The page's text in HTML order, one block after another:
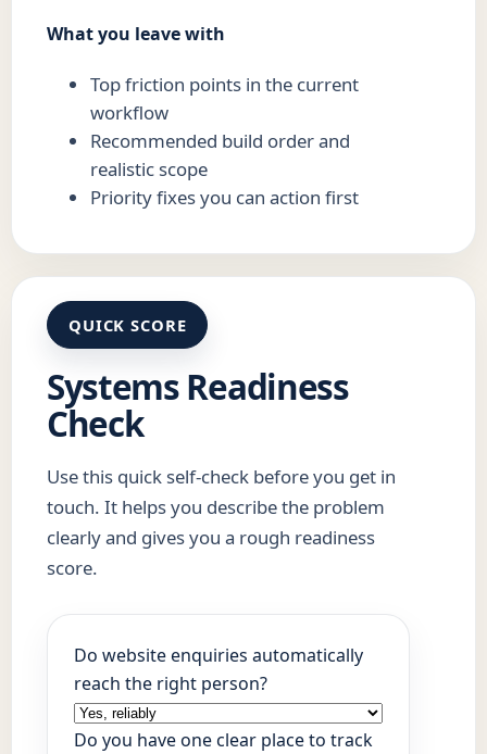
What you leave with
Top friction points in the current
workflow
Recommended build order and
realistic scope
Priority fixes you can action first
QUICK SCORE
Systems Readiness
Check
Use this quick self-check before you get in
touch. It helps you describe the problem
clearly and gives you a rough readiness
score.
Do website enquiries automatically
reach the right person?
Do you have one clear place to track